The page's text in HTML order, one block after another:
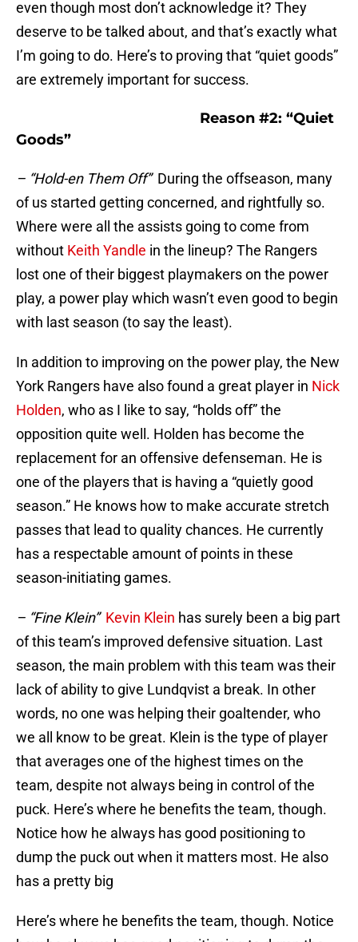
even though most don’t acknowledge it? They
deserve to be talked about, and that’s exactly what
I’m going to do. Here’s to proving that “quiet goods”
are extremely important for success.
Reason #2: “Quiet
Goods”
– “Hold-en Them Off” During the offseason, many
of us started getting concerned, and rightfully so.
Where were all the assists going to come from
without Keith Yandle in the lineup? The Rangers
lost one of their biggest playmakers on the power
play, a power play which wasn’t even good to begin
with last season (to say the least).
In addition to improving on the power play, the New
York Rangers have also found a great player in Nick
Holden, who as I like to say, “holds off” the
opposition quite well. Holden has become the
replacement for an offensive defenseman. He is
one of the players that is having a “quietly good
season.” He knows how to make accurate stretch
passes that lead to quality chances. He currently
has a respectable amount of points in these
season-initiating games.
– “Fine Klein” Kevin Klein has surely been a big part
of this team’s improved defensive situation. Last
season, the main problem with this team was their
lack of ability to give Lundqvist a break. In other
words, no one was helping their goaltender, who
we all know to be great. Klein is the type of player
that averages one of the highest times on the
team, despite not always being in control of the
puck. Here’s where he benefits the team, though.
Notice how he always has good positioning to
dump the puck out when it matters most. He also
has a pretty big
Here’s where he benefits the team, though. Notice